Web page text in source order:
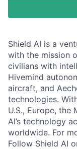
Shield AI is a
with the mission
civilians with
Hivemind
aircraft, and
technologies.
U.S., Europe, the
AI’s technology
worldwide. For
Follow Shield AI